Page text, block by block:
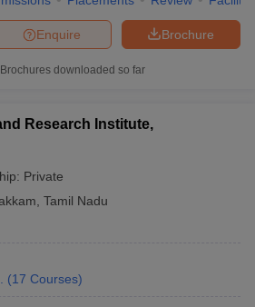
Brochure
Enquire
Brochures downloaded so far
Research Institute,
Private
Tamil Nadu
(17 Courses)